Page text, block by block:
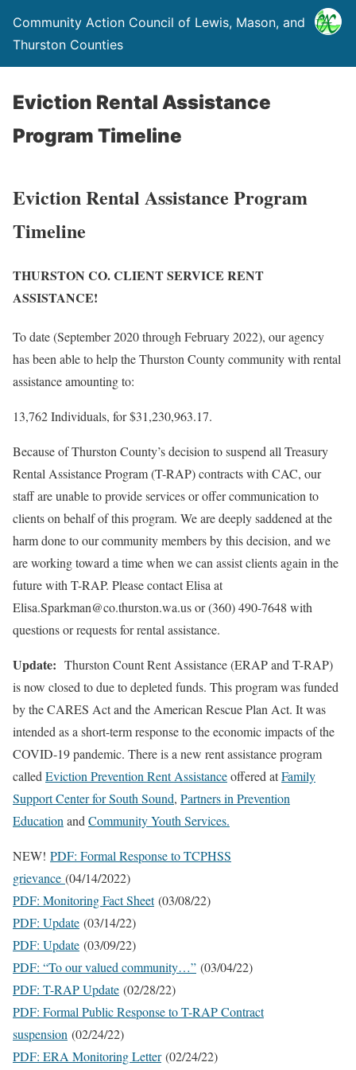
Community Action Council of Lewis, Mason, and
Thurston Counties
Eviction Rental Assistance
Program Timeline
Eviction Rental Assistance Program
Timeline
THURSTON CO. CLIENT SERVICE RENT
ASSISTANCE!
To date (September 2020 through February 2022), our agency
has been able to help the Thurston County community with rental
assistance amounting to:
13,762 Individuals, for $31,230,963.17.
Because of Thurston County’s decision to suspend all Treasury
Rental Assistance Program (T-RAP) contracts with CAC, our
staff are unable to provide services or offer communication to
clients on behalf of this program. We are deeply saddened at the
harm done to our community members by this decision, and we
are working toward a time when we can assist clients again in the
future with T-RAP. Please contact Elisa at
Elisa.Sparkman@co.thurston.wa.us or (360) 490-7648 with
questions or requests for rental assistance.
Update: Thurston Count Rent Assistance (ERAP and T-RAP)
is now closed to due to depleted funds. This program was funded
by the CARES Act and the American Rescue Plan Act. It was
intended as a short-term response to the economic impacts of the
COVID-19 pandemic. There is a new rent assistance program
calledEviction Prevention Rent Assistanceoffered atFamily
Support Center for South Sound, Partners in Prevention
EducationandCommunity Youth Services.
NEW! PDF: Formal Response to TCPHSS
grievance (04/14/2022)
PDF: Monitoring Fact Sheet (03/08/22)
PDF: Update (03/14/22)
PDF: Update (03/09/22)
PDF: “To our valued community…” (03/04/22)
PDF: T-RAP Update (02/28/22)
PDF: Formal Public Response to T-RAP Contract
suspension (02/24/22)
PDF: ERA Monitoring Letter (02/24/22)